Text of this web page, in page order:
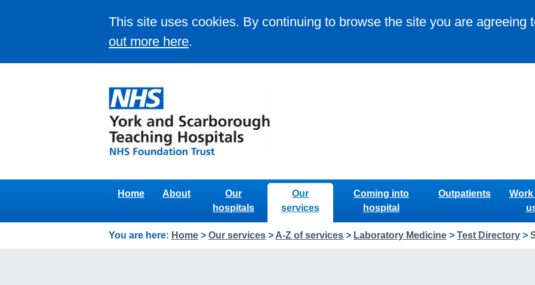
This site uses cookies. By continuing to browse the site you are agreeing
out more here.
Home About
Our
hospitals
Our
services
Coming into
hospital
Outpatients
Work
You are here: Home > Our services > A-Z of services > Laboratory Medicine > Test Directory >